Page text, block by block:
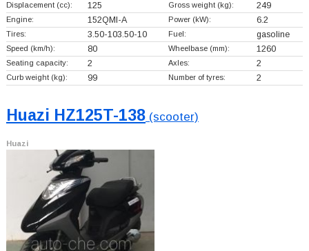
Displacement (cc): 125 Gross weight (kg): 249
Engine: 152QMI-A Power (kW): 6.2
Tires: 3.50-103.50-10 Fuel: gasoline
Speed (km/h): 80 Wheelbase (mm): 1260
Seating capacity: 2 Axles: 2
Curb weight (kg): 99 Number of tyres: 2
Huazi HZ125T-138(scooter)
Huazi